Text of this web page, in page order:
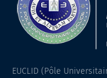
EUCLID (Pôle